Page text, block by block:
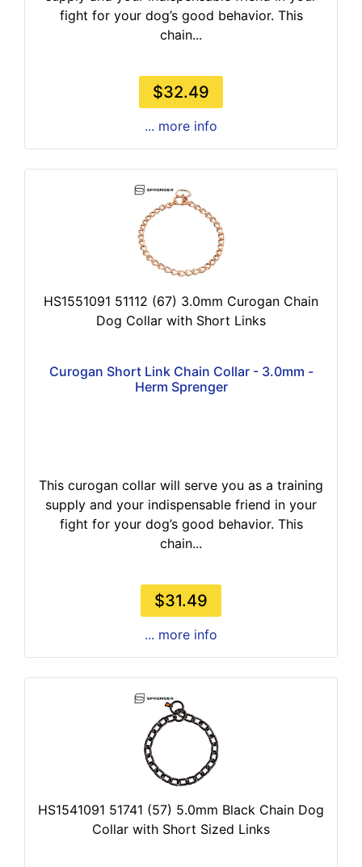
fight for your dog’s good behavior. This
chain...
$32.49
... more info
HS1551091 51112 (67) 3.0mm Curogan Chain
Dog Collar with Short Links
Curogan Short Link Chain Collar - 3.0mm -
Herm Sprenger
This curogan collar will serve you as a training
supply and your indispensable friend in your
fight for your dog’s good behavior. This
chain...
$31.49
... more info
HS1541091 51741 (57) 5.0mm Black Chain Dog
Collar with Short Sized Links